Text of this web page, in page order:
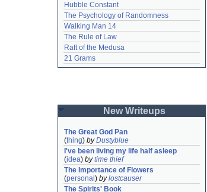
Hubble Constant
The Psychology of Randomness
Walking Man 14
The Rule of Law
Raft of the Medusa
21 Grams
New Writeups
The Great God Pan
(thing) byDustyblue
I've been living my life half asleep
(idea) bytime thief
The Importance of Flowers
(personal ) bylostcauser
The Spirits' Book